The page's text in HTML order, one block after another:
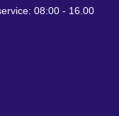
08:00 - 16.00